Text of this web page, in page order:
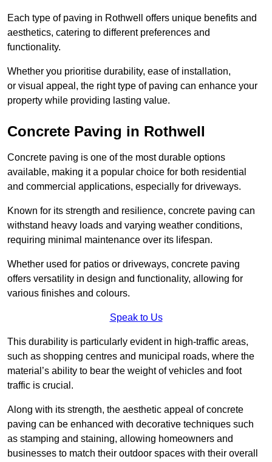
Each type of paving in Rothwell offers unique benefits and
aesthetics, catering to different preferences and
functionality.
Whether you prioritise durability, ease of installation,
or visual appeal, the right type of paving can enhance your
property while providing lasting value.
Concrete Paving in Rothwell
Concrete paving is one of the most durable options
available, making it a popular choice for both residential
and commercial applications, especially for driveways.
Known for its strength and resilience, concrete paving can
withstand heavy loads and varying weather conditions,
requiring minimal maintenance over its lifespan.
Whether used for patios or driveways, concrete paving
offers versatility in design and functionality, allowing for
various finishes and colours.
Speak to Us
This durability is particularly evident in high-traffic areas,
such as shopping centres and municipal roads, where the
material’s ability to bear the weight of vehicles and foot
traffic is crucial.
Along with its strength, the aesthetic appeal of concrete
paving can be enhanced with decorative techniques such
as stamping and staining, allowing homeowners and
businesses to match their outdoor spaces with their overall